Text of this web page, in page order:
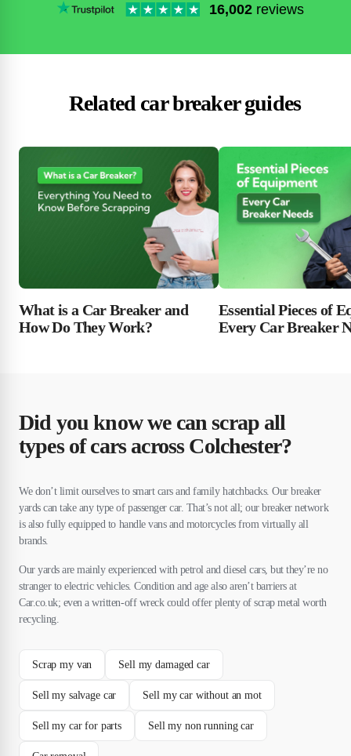
16,002 reviews
Related car breaker guides
What is a Car Breaker and
How Do They Work?
Essential Pieces of
Every Car Breaker
Did you know we can scrap all
types of cars across Colchester?
We don’t limit ourselves to smart cars and family hatchbacks. Our breaker
yards can take any type of passenger car. That’s not all; our breaker network
is also fully equipped to handle vans and motorcycles from virtually all
brands.
Our yards are mainly experienced with petrol and diesel cars, but they’re no
stranger to electric vehicles. Condition and age also aren’t barriers at
Car.co.uk; even a written-off wreck could offer plenty of scrap metal worth
recycling.
Scrap my van Sell my damaged car
Sell my salvage car Sell my car without an mot
Sell my car for parts Sell my non running car